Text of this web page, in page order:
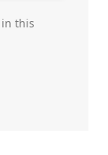
in this